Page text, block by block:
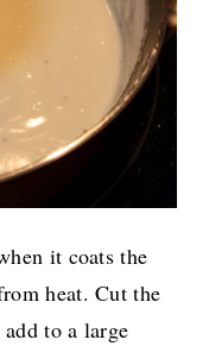
it coats the
heat. Cut the
to a large